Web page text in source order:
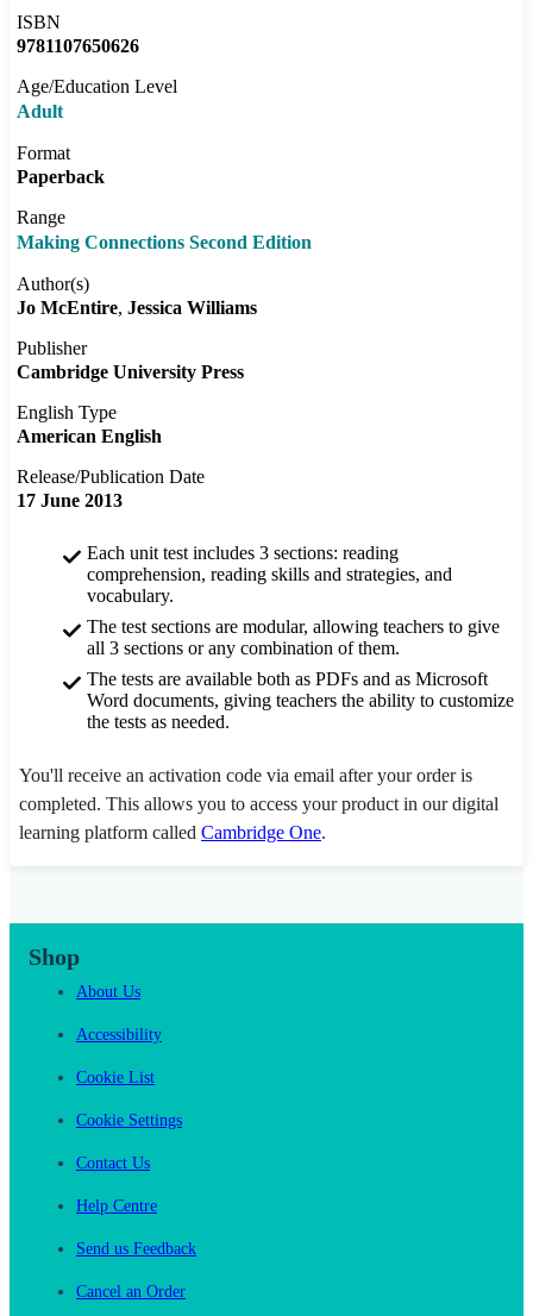
ISBN
9781107650626
Age/Education Level
Adult
Format
Paperback
Range
Making Connections Second Edition
Author(s)
Jo McEntire Jessica Williams
Publisher
Cambridge University Press
English Type
American English
Release/Publication Date
17 June 2013
Each unit test includes 3 sections: reading
comprehension, reading skills and strategies, and
vocabulary.
The test sections are modular, allowing teachers to give
all 3 sections or any combination of them.
The tests are available both as PDFs and as Microsoft
Word documents, giving teachers the ability to customize
the tests as needed.
You'll receive an activation code via email after your order is
completed. This allows you to access your product in our digital
learning platform called Cambridge One.
Shop
About Us
Accessibility
Cookie List
Cookie Settings
Contact Us
Help Centre
Send us Feedback
Cancel an Order